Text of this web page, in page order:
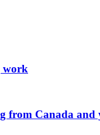
work
from Canada